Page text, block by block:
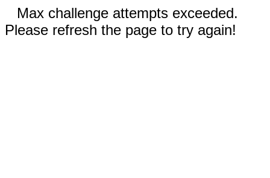
Max challenge attempts exceeded.
Please refresh the page to try again!